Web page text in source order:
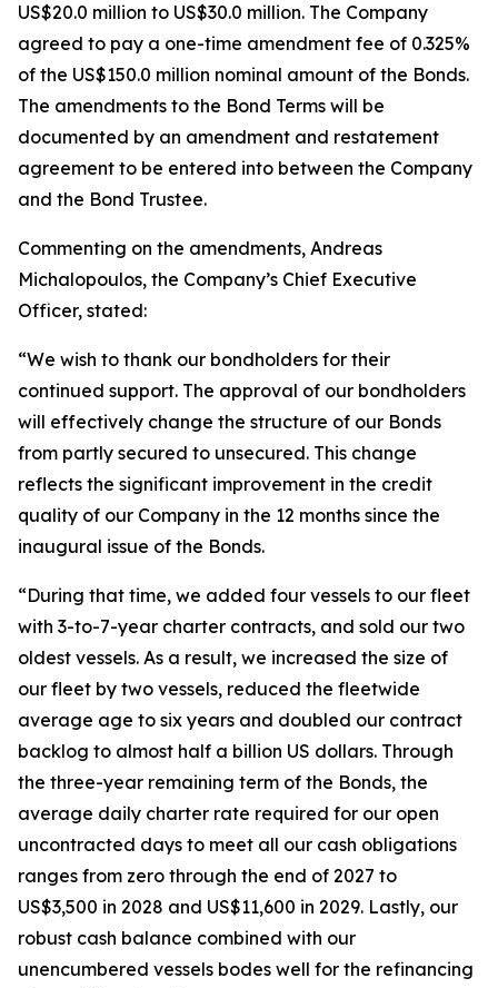
US$20.0 million to US$30.0 million. The Company
agreed to pay a one-time amendment fee of 0.325%
of the US$150.0 million nominal amount of the Bonds.
The amendments to the Bond Terms will be
documented by an amendment and restatement
agreement to be entered into between the Company
and the Bond Trustee.
Commenting on the amendments, Andreas
Michalopoulos, the Company’s Chief Executive
Officer, stated:
“We wish to thank our bondholders for their
continued support. The approval of our bondholders
will effectively change the structure of our Bonds
from partly secured to unsecured. This change
reflects the significant improvement in the credit
quality of our Company in the 12 months since the
inaugural issue of the Bonds.
“During that time, we added four vessels to our fleet
with 3-to-7-year charter contracts, and sold our two
oldest vessels. As a result, we increased the size of
our fleet by two vessels, reduced the fleetwide
average age to six years and doubled our contract
backlog to almost half a billion US dollars. Through
the three-year remaining term of the Bonds, the
average daily charter rate required for our open
uncontracted days to meet all our cash obligations
ranges from zero through the end of 2027 to
US$3,500 in 2028 and US$11,600 in 2029. Lastly, our
robust cash balance combined with our
unencumbered vessels bodes well for the refinancing